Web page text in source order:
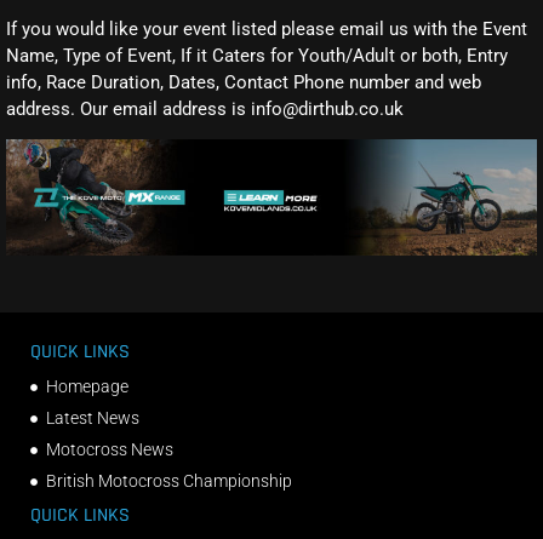
If you would like your event listed please email us with the Event
Name, Type of Event, If it Caters for Youth/Adult or both, Entry
info, Race Duration, Dates, Contact Phone number and web
address. Our email address is info@dirthub.co.uk
QUICK LINKS
Homepage
Latest News
Motocross News
British Motocross Championship
QUICK LINKS